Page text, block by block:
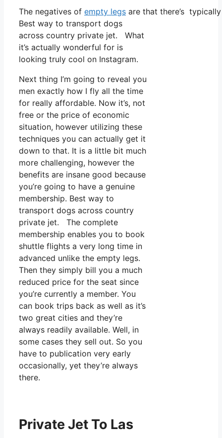
The negatives of empty legs are that there’s
Best way to transport dogs
across country private jet. What
it’s actually wonderful for is
looking truly cool on Instagram.
Next thing I’m going to reveal you
men exactly how I fly all the time
for really affordable. Now it’s, not
free or the price of economic
situation, however utilizing these
techniques you can actually get it
down to that. It is a little bit much
more challenging, however the
benefits are insane good because
you’re going to have a genuine
membership. Best way to
transport dogs across country
private jet. The complete
membership enables you to book
shuttle flights a very long time in
advanced unlike the empty legs.
Then they simply bill you a much
reduced price for the seat since
you’re currently a member. You
can book trips back as well as it’s
two great cities and they’re
always readily available. Well, in
some cases they sell out. So you
have to publication very early
occasionally, yet they’re always
there.
Private Jet To Las